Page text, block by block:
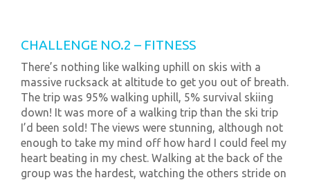
CHALLENGE NO.2 – FITNESS
There’s nothing like walking uphill on skis with a
massive rucksack at altitude to get you out of breath.
The trip was 95% walking uphill, 5% survival skiing
down! It was more of a walking trip than the ski trip
I’d been sold! The views were stunning, although not
enough to take my mind off how hard I could feel my
heart beating in my chest. Walking at the back of the
group was the hardest, watching the others stride on